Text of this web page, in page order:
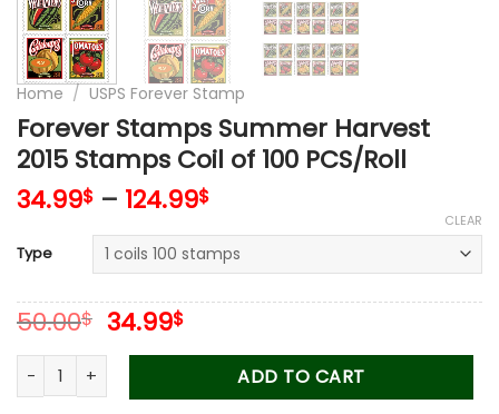
Home / USPS Forever Stamp
Forever Stamps Summer Harvest
2015 Stamps Coil of 100 PCS/Roll
34.99$ – 124.99$
Type
CLEAR
50.00$ Original
price
50.00$.
34.99$Current
price
34.99$.
Forever Stamps Summer Harvest 2015 Stamps Coil of 100
ADD TO CART